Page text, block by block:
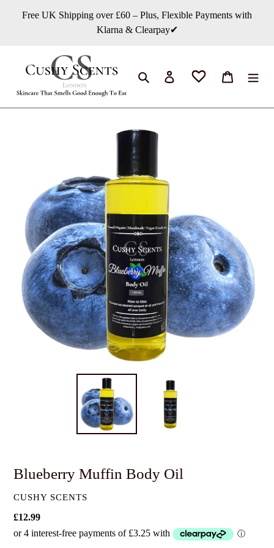
Free UK Shipping over £60 – Plus, Flexible Payments with
Klarna & Clearpay✔
Search Log in
Blueberry Muffin Body Oil
VENDOR
CUSHY SCENTS
Regular
price
£12.99